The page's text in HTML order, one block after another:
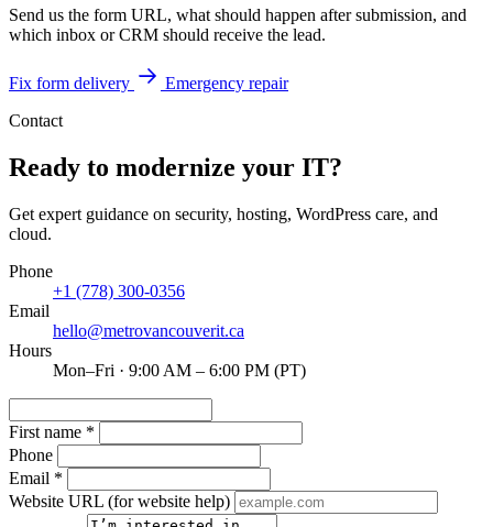
Send us the form URL, what should happen after submission, and
which inbox or CRM should receive the lead.
Fix form delivery
Emergency repair
Contact
Ready to modernize your IT?
Get expert guidance on security, hosting, WordPress care, and
cloud.
Phone
+1 (778) 300-0356
Email
hello@metrovancouverit.ca
Hours
Mon–Fri · 9:00 AM – 6:00 PM (PT)
First name *
Phone
Email *
Website URL (for website help)